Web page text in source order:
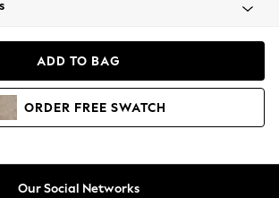
& Sweatshirts
ADD TO BAG
ORDER FREE SWATCH
Our Social Networks